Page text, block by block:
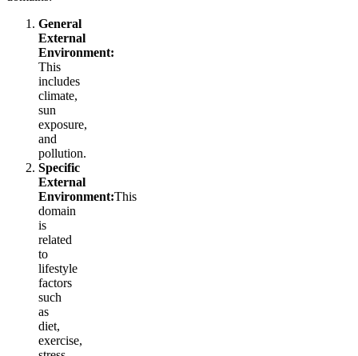
General
External
Environment:
This
includes
climate,
sun
exposure,
and
pollution.
Specific
External
Environment:This
domain
is
related
to
lifestyle
factors
such
as
diet,
exercise,